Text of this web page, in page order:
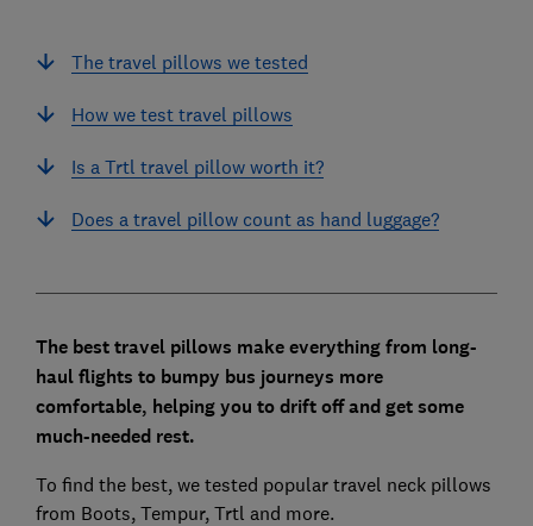
The travel pillows we tested
How we test travel pillows
Is a Trtl travel pillow worth it?
Does a travel pillow count as hand luggage?
The best travel pillows make everything from long-
haul flights to bumpy bus journeys more
comfortable, helping you to drift off and get some
much-needed rest.
To find the best, we tested popular travel neck pillows
from Boots, Tempur, Trtl and more.